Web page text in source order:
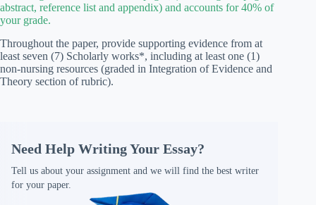
abstract, reference list and appendix) and accounts for 40% of
your grade.
Throughout the paper, provide supporting evidence from at
least seven (7) Scholarly works*, including at least one (1)
non-nursing resources (graded in Integration of Evidence and
Theory section of rubric).
Need Help Writing Your Essay?
Tell us about your assignment and we will find the best writer
for your paper.